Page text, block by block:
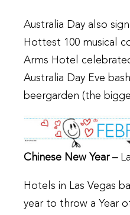
Australia Day also
Hottest 100 musical
Arms Hotel
Australia Day Eve
beergarden (the
Chinese New Year –
Hotels in Las Vegas
year to throw a Year